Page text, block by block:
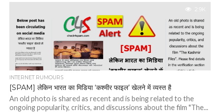
2.9K
INTERNET RUMOURS
[SPAM] लेकिन भारत का मिडिया ‘कश्मीर फाइल’ खेलने में व्यस्त है
An old photo is shared as recent and is being related to the
ongoing popularity, critics, and discussions about the film "The...